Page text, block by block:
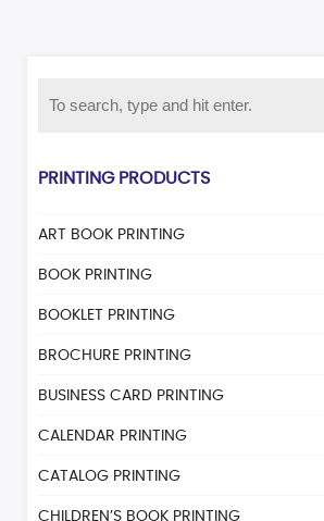
PRINTING PRODUCTS
ART BOOK PRINTING
BOOK PRINTING
BOOKLET PRINTING
BROCHURE PRINTING
BUSINESS CARD PRINTING
CALENDAR PRINTING
CATALOG PRINTING
CHILDREN’S BOOK PRINTING